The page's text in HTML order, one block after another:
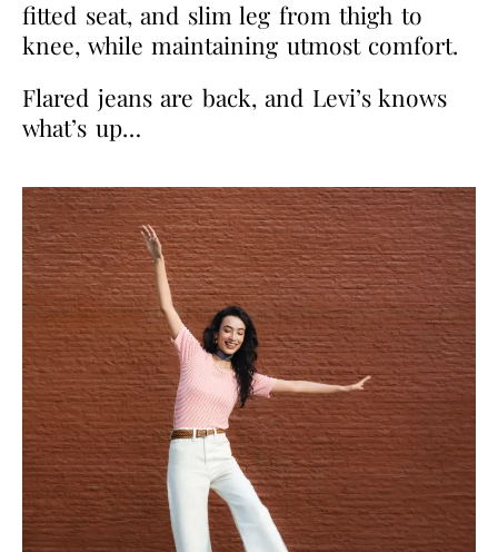
fitted seat, and slim leg from thigh to
knee, while maintaining utmost comfort.
Flared jeans are back, and Levi’s knows
what’s up…